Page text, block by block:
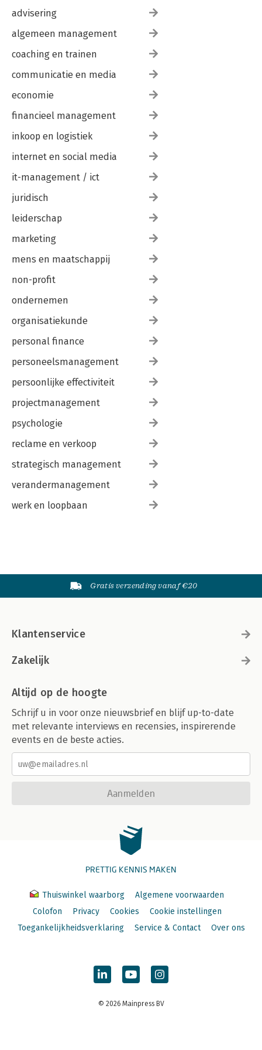
trust people and mistrust bureaucracy, and that is more
committed to actually preventing harm than to looking good.
This book takes a forward-looking and assertively progressive
view that prepares you to resolve current safety issues in any
advisering
algemeen management
coaching en trainen
communicatie en media
economie
financieel management
inkoop en logistiek
internet en social media
it-management / ict
juridisch
leiderschap
marketing
mens en maatschappij
non-profit
ondernemen
organisatiekunde
personal finance
personeelsmanagement
persoonlijke effectiviteit
projectmanagement
psychologie
reclame en verkoop
strategisch management
verandermanagement
werk en loopbaan
Gratis verzending vanaf €20
Klantenservice
Zakelijk
Altijd op de hoogte
Schrijf u in voor onze nieuwsbrief en blijf up-to-date
met relevante interviews en recensies, inspirerende
events en de beste acties.
Aanmelden
PRETTIG KENNIS MAKEN
Thuiswinkel waarborg
Algemene voorwaarden
Colofon
Privacy Cookies
Cookie instellingen
Toegankelijkheidsverklaring
Service & Contact Over ons
© 2026 Mainpress BV